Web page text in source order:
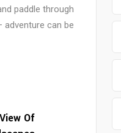
paddle through
adventure can be
Of